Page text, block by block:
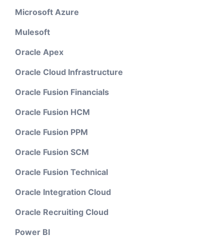
Microsoft Azure
Mulesoft
Oracle Apex
Oracle Cloud Infrastructure
Oracle Fusion Financials
Oracle Fusion HCM
Oracle Fusion PPM
Oracle Fusion SCM
Oracle Fusion Technical
Oracle Integration Cloud
Oracle Recruiting Cloud
Power BI